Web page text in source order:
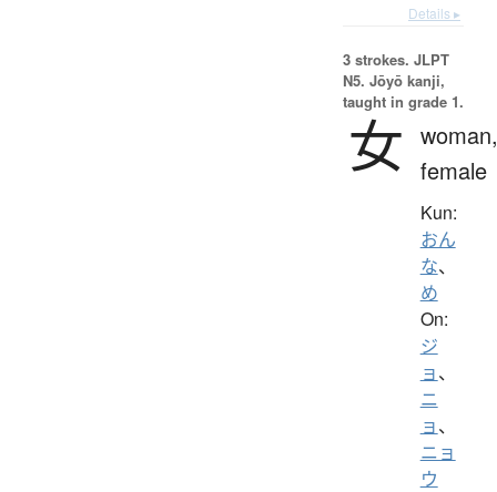
Details ▸
3 strokes. JLPT
N5. Jōyō kanji,
taught in grade 1.
女 woman,
female
Kun:
おん
な、
め
On:
ジ
ョ、
ニ
ョ、
ニョ
ウ